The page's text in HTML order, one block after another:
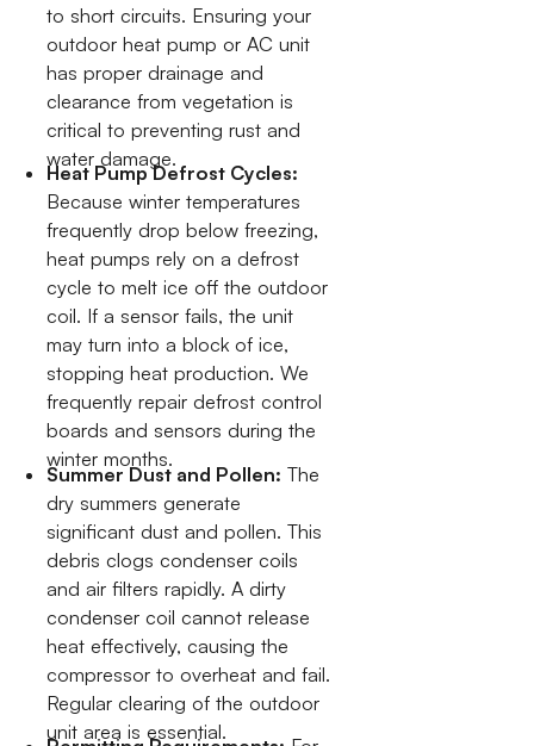
to short circuits. Ensuring your
outdoor heat pump or AC unit
has proper drainage and
clearance from vegetation is
critical to preventing rust and
water damage.
Heat Pump Defrost Cycles:
Because winter temperatures
frequently drop below freezing,
heat pumps rely on a defrost
cycle to melt ice off the outdoor
coil. If a sensor fails, the unit
may turn into a block of ice,
stopping heat production. We
frequently repair defrost control
boards and sensors during the
winter months.
Summer Dust and Pollen: The
dry summers generate
significant dust and pollen. This
debris clogs condenser coils
and air filters rapidly. A dirty
condenser coil cannot release
heat effectively, causing the
compressor to overheat and fail.
Regular clearing of the outdoor
unit area is essential.